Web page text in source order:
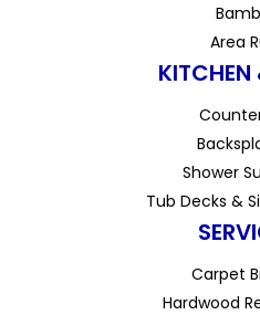
Area
Shower
Tub Decks &
Carpet
Hardwood